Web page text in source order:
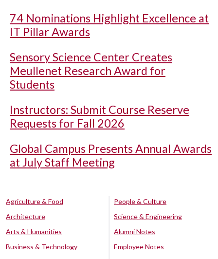
74 Nominations Highlight Excellence at
IT Pillar Awards
Sensory Science Center Creates
Meullenet Research Award for
Students
Instructors: Submit Course Reserve
Requests for Fall 2026
Global Campus Presents Annual Awards
at July Staff Meeting
Agriculture & Food
Architecture
Arts & Humanities
Business & Technology
People & Culture
Science & Engineering
Alumni Notes
Employee Notes